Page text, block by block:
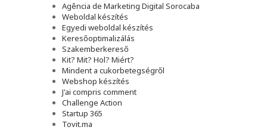
Agência de Marketing Digital Sorocaba
Weboldal készítés
Egyedi weboldal készítés
Keresőoptimalizálás
Szakemberkereső
Kit? Mit? Hol? Miért?
Mindent a cukorbetegségről
Webshop készítés
J'ai compris comment
Challenge Action
Startup 365
Tovit.ma